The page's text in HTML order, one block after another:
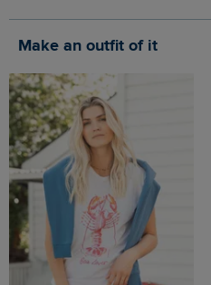
Make an outfit of it